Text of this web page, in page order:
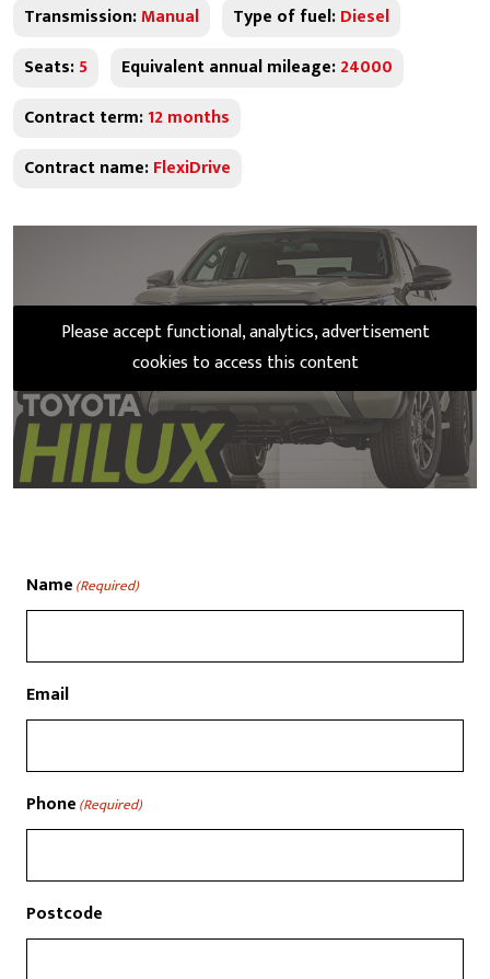
Transmission:Manual Type of fuel:Diesel
Seats:5 Equivalent annual mileage:24000
Contract term:12 months
Contract name:FlexiDrive
Please accept functional, analytics, advertisement
cookies to access this content
Name(Required)
Email
Phone(Required)
Postcode